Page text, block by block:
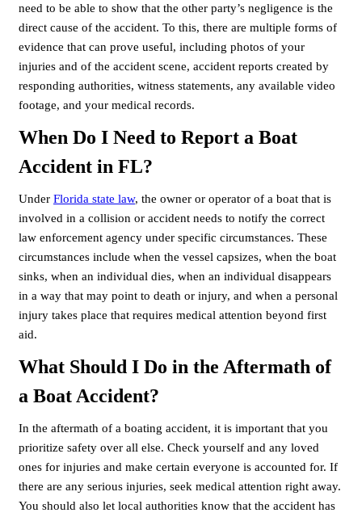
need to be able to show that the other party’s negligence is the
direct cause of the accident. To this, there are multiple forms of
evidence that can prove useful, including photos of your
injuries and of the accident scene, accident reports created by
responding authorities, witness statements, any available video
footage, and your medical records.
When Do I Need to Report a Boat
Accident in FL?
Under Florida state law, the owner or operator of a boat that is
involved in a collision or accident needs to notify the correct
law enforcement agency under specific circumstances. These
circumstances include when the vessel capsizes, when the boat
sinks, when an individual dies, when an individual disappears
in a way that may point to death or injury, and when a personal
injury takes place that requires medical attention beyond first
aid.
What Should I Do in the Aftermath of
a Boat Accident?
In the aftermath of a boating accident, it is important that you
prioritize safety over all else. Check yourself and any loved
ones for injuries and make certain everyone is accounted for. If
there are any serious injuries, seek medical attention right away.
You should also let local authorities know that the accident has